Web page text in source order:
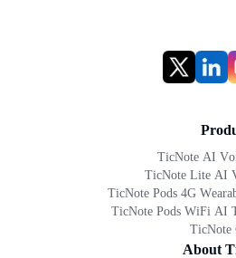
TicNote AI
TicNote Lite AI
TicNote Pods 4G
TicNote Pods WiFi AI
TicNote
About